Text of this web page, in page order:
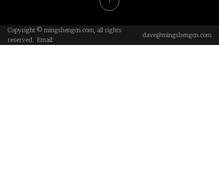
Copyright © mingshengcn.com, all rights
reserved. Email:
dave@mingshengcn.com